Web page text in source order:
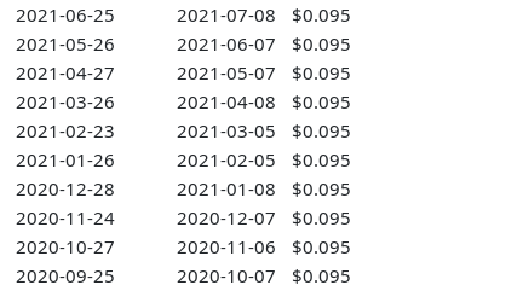
2021-06-25
2021-07-08
$0.095
2021-05-26
2021-06-07
$0.095
2021-04-27
2021-05-07
$0.095
2021-03-26
2021-04-08
$0.095
2021-02-23
2021-03-05
$0.095
2021-01-26
2021-02-05
$0.095
2020-12-28
2021-01-08
$0.095
2020-11-24
2020-12-07
$0.095
2020-10-27
2020-11-06
$0.095
2020-09-25
2020-10-07
$0.095